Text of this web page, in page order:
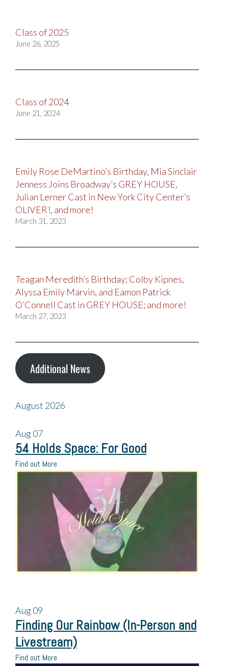
Class of 2025
June 26, 2025
Class of 2024
June 21, 2024
Emily Rose DeMartino’s Birthday, Mia Sinclair
Jenness Joins Broadway’s GREY HOUSE,
Julian Lerner Cast in New York City Center’s
OLIVER!, and more!
March 31, 2023
Teagan Meredith’s Birthday; Colby Kipnes,
Alyssa Emily Marvin, and Eamon Patrick
O’Connell Cast in GREY HOUSE; and more!
March 27, 2023
Additional News
August 2026
Aug07
54 Holds Space: For Good
Find out More
Aug09
Finding Our Rainbow (In-Person and
Livestream)
Find out More